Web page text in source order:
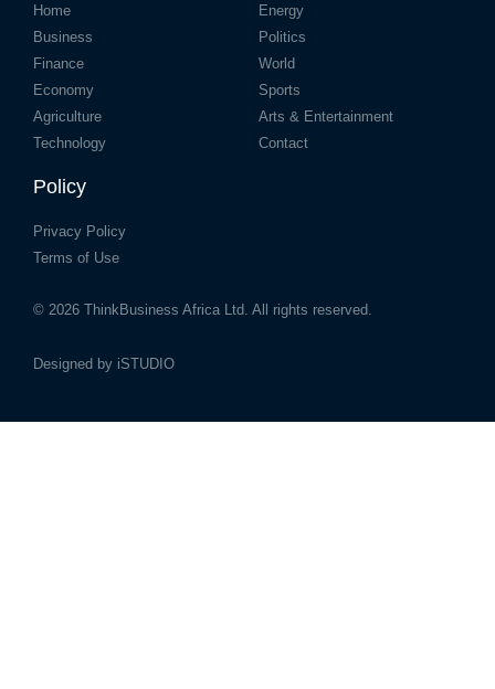
Home
Business
Finance
Economy
Agriculture
Technology
Energy
Politics
World
Sports
Arts & Entertainment
Contact
Policy
Privacy Policy
Terms of Use
© 2026 ThinkBusiness Africa Ltd. All rights reserved.
Designed by iSTUDIO